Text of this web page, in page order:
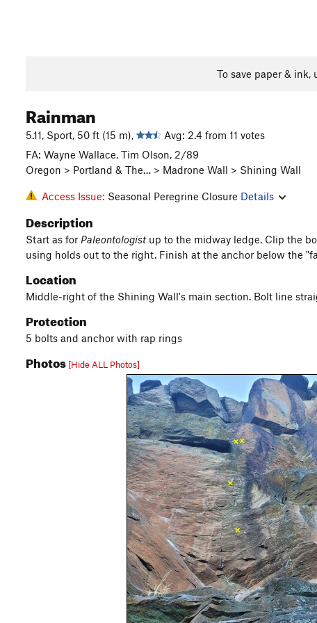
To save paper & ink,
Rainman
5.11, Sport, 50 ft (15 m),
Avg: 2.4 from 11 votes
FA: Wayne Wallace, Tim Olson, 2/89
Oregon > Portland & The… > Madrone Wall > Shining Wall
Access Issue: Seasonal Peregrine Closure Details
Description
Start as for Paleontologistup to the midway ledge. Clip the
using holds out to the right. Finish at the anchor below the
Location
Middle-right of the Shining Wall's main section. Bolt line
Protection
5 bolts and anchor with rap rings
Photos [Hide ALL Photos]